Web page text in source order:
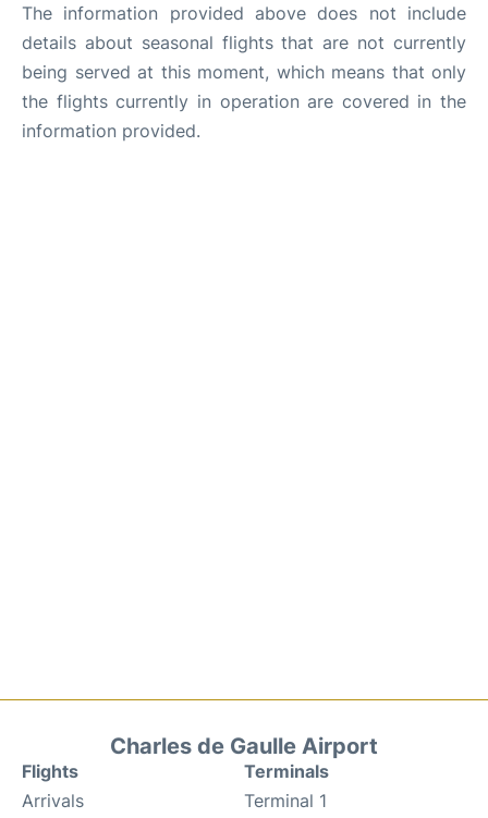
The information provided above does not include
details about seasonal flights that are not currently
being served at this moment, which means that only
the flights currently in operation are covered in the
information provided.
Charles de Gaulle Airport
Flights
Arrivals
Terminals
Terminal 1